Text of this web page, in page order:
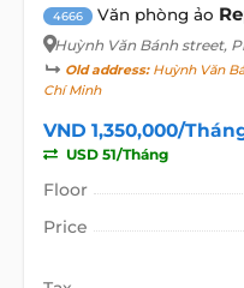
4666 Văn phòng ảo
Huỳnh Văn Bánh street,
Old address:Huỳnh Văn
Chí Minh
VND 1,350,000/
USD 51/Tháng
Floor
Price